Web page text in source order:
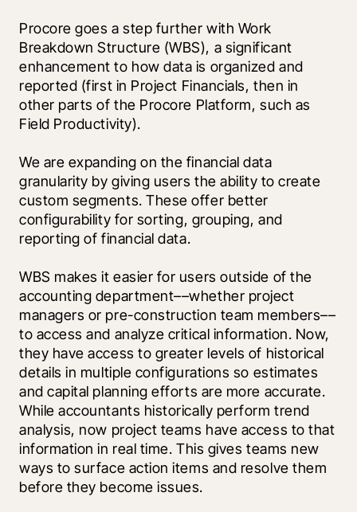
Procore goes a step further with Work
Breakdown Structure (WBS), a significant
enhancement to how data is organized and
reported (first in Project Financials, then in
other parts of the Procore Platform, such as
Field Productivity).
We are expanding on the financial data
granularity by giving users the ability to create
custom segments. These offer better
configurability for sorting, grouping, and
reporting of financial data.
WBS makes it easier for users outside of the
accounting department––whether project
managers or pre-construction team members––
to access and analyze critical information. Now,
they have access to greater levels of historical
details in multiple configurations so estimates
and capital planning efforts are more accurate.
While accountants historically perform trend
analysis, now project teams have access to that
information in real time. This gives teams new
ways to surface action items and resolve them
before they become issues.